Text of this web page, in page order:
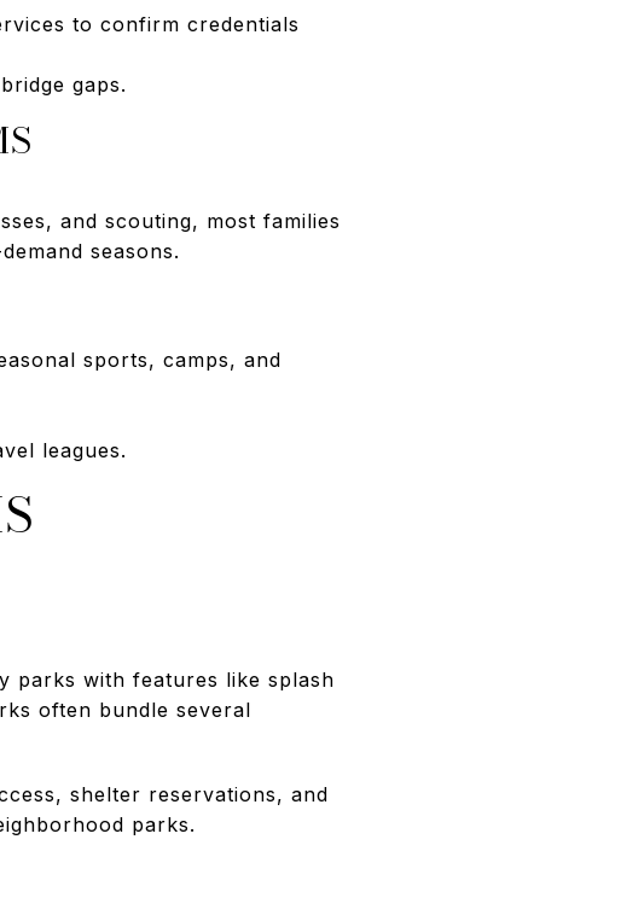
to confirm credentials
gaps.
and scouting, most families
seasons.
sports, camps, and
leagues.
parks with features like splash
often bundle several
shelter reservations, and
parks.